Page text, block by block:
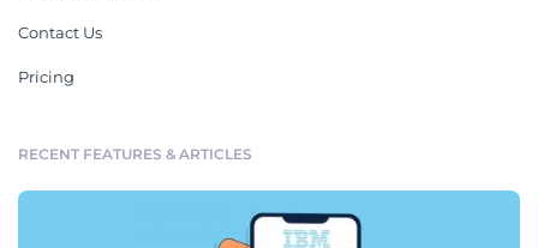
Contact Us
Pricing
RECENT FEATURES & ARTICLES